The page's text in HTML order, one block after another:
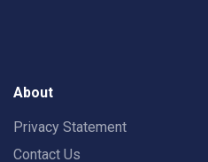
About
Privacy Statement
Contact Us